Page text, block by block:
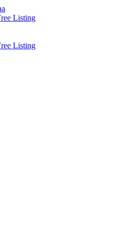
Listing
Listing